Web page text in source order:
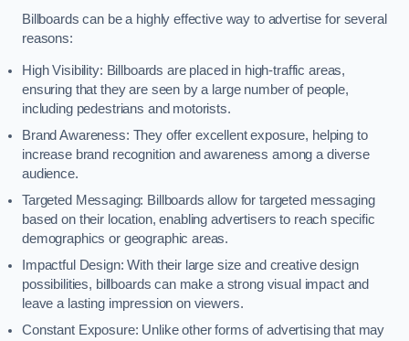
Billboards can be a highly effective way to advertise for several
reasons:
High Visibility: Billboards are placed in high-traffic areas,
ensuring that they are seen by a large number of people,
including pedestrians and motorists.
Brand Awareness: They offer excellent exposure, helping to
increase brand recognition and awareness among a diverse
audience.
Targeted Messaging: Billboards allow for targeted messaging
based on their location, enabling advertisers to reach specific
demographics or geographic areas.
Impactful Design: With their large size and creative design
possibilities, billboards can make a strong visual impact and
leave a lasting impression on viewers.
Constant Exposure: Unlike other forms of advertising that may